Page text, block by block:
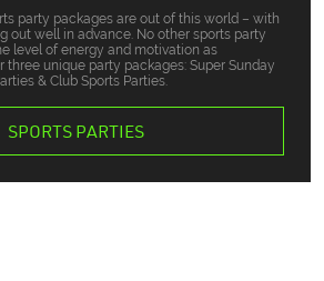
party packages are out of this world – with
out well in advance. No other sports party
level of energy and motivation as
three unique party packages: Super Sunday
& Club Sports Parties.
SPORTS PARTIES